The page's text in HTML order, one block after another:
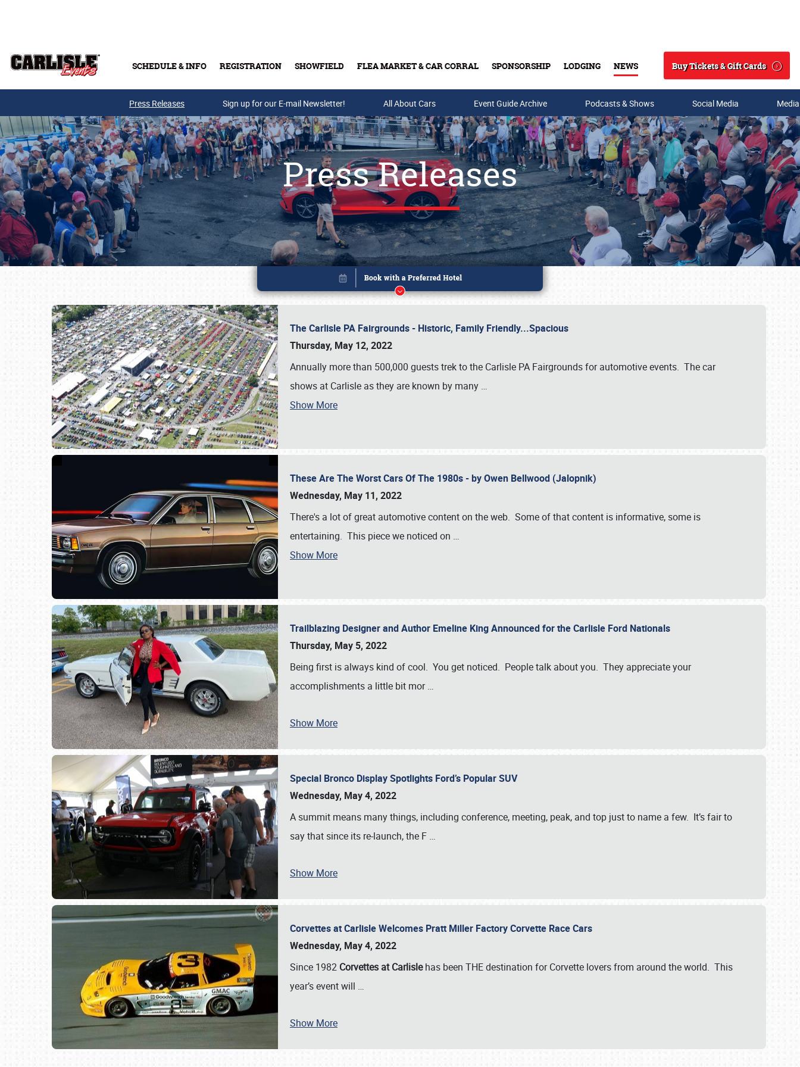
SCHEDULE & INFO REGISTRATION SHOWFIELD FLEA MARKET & CAR CORRAL SPONSORSHIP LODGING NEWS
Search
Buy Tickets & Gift Cards
Buy Tickets & Gift Cards
SCHEDULE & INFO
Press Releases Sign up for our E-mail Newsletter! All About Cars Event Guide Archive Podcasts & Shows Social Media
Press Releases
The Carlisle PA Fairgrounds - Historic, Family Friendly...Spacious
Thursday, May 12, 2022
Annually more than 500,000 guests trek to the Carlisle PA Fairgrounds for automotive events. The car
shows at Carlisle as they are known by many …
Show More
These Are The Worst Cars Of The 1980s - by Owen Bellwood (Jalopnik)
Wednesday, May 11, 2022
There's a lot of great automotive content on the web. Some of that content is informative, some is
entertaining. This piece we noticed on …
Show More
Trailblazing Designer and Author Emeline King Announced for the Carlisle Ford Nationals
Thursday, May 5, 2022
Being first is always kind of cool. You get noticed. People talk about you. They appreciate your
accomplishments a little bit mor…
Show More
Special Bronco Display Spotlights Ford’s Popular SUV
Wednesday, May 4, 2022
A summit means many things, including conference, meeting, peak, and top just to name a few. It’s fair to
say that since its re-launch, the F …
Show More
Corvettes at Carlisle Welcomes Pratt Miller Factory Corvette Race Cars
Wednesday, May 4, 2022
Since 1982 Corvettes at Carlislehas been THE destination for Corvette lovers from around the world. This
year’s event will …
Show More
Book online or call (800) 216-1876